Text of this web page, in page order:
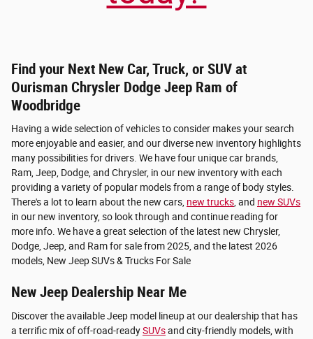
Find your Next New Car, Truck, or SUV at
Ourisman Chrysler Dodge Jeep Ram of
Woodbridge
Having a wide selection of vehicles to consider makes your search
more enjoyable and easier, and our diverse new inventory highlights
many possibilities for drivers. We have four unique car brands,
Ram, Jeep, Dodge, and Chrysler, in our new inventory with each
providing a variety of popular models from a range of body styles.
There's a lot to learn about the new cars, new trucks, and new SUVs
in our new inventory, so look through and continue reading for
more info. We have a great selection of the latest new Chrysler,
Dodge, Jeep, and Ram for sale from 2025, and the latest 2026
models, New Jeep SUVs & Trucks For Sale
New Jeep Dealership Near Me
Discover the available Jeep model lineup at our dealership that has
a terrific mix of off-road-readySUVsand city-friendly models, with